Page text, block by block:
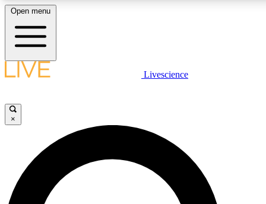
LIVE SCIENCE PLUS
JOIN FREE
LIVE SCIENCE PRO
Open menu
Livescience
×